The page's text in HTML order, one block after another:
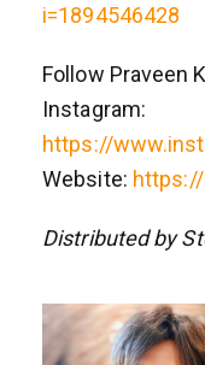
i=1894546428
Follow Praveen
Instagram:
https://
Website:
Distributed by